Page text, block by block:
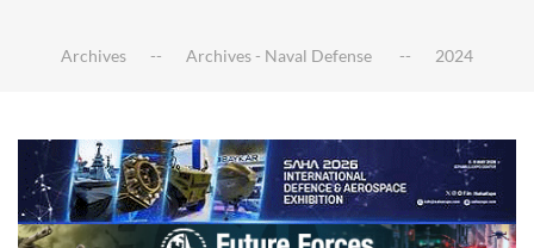
Archives Archives - Naval Defense 2024